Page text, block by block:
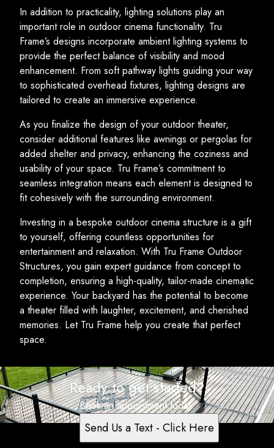
In addition to practicality, lighting solutions play an
important role in outdoor cinema functionality. Tru
Frame’s designs incorporate ambient lighting systems to
provide the perfect balance of visibility and mood
enhancement. From soft pathway lights guiding your way
to sophisticated overhead fixtures, lighting designs are
tailored to create an immersive experience.
As you finalize the design of your outdoor theater,
consider additional features like awnings or pergolas for
added shelter and privacy, enhancing the coziness and
usability of your space. Tru Frame’s commitment to
seamless integration means each element is designed to
fit cohesively with the surrounding environment.
Investing in a bespoke outdoor cinema structure is a gift
to yourself, offering countless opportunities for
entertainment and relaxation. With Tru Frame Outdoor
Structures, you gain expert guidance from concept to
completion, ensuring a high-quality, tailor-made cinematic
experience. Your backyard has the potential to become
a theater filled with laughter, excitement, and cherished
memories. Let Tru Frame help you create that perfect
space.
Ready to get started?
Book an appointment today.
Send Us a Text - Click Here